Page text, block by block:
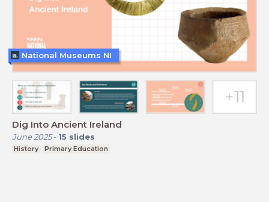
Dig Into Ancient Ireland
June 2025- 15 slides
History Primary Education
National Museums NI